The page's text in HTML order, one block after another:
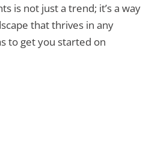
is not just a trend; it’s a way
that thrives in any
to get you started on